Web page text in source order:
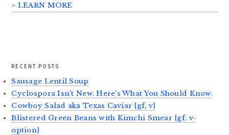
> LEARN MORE
RECENT POSTS
Sausage Lentil Soup
Cyclospora Isn’t New. Here’s What You Should Know.
Cowboy Salad aka Texas Caviar {gf, v}
Blistered Green Beans with Kimchi Smear {gf, v-
option}